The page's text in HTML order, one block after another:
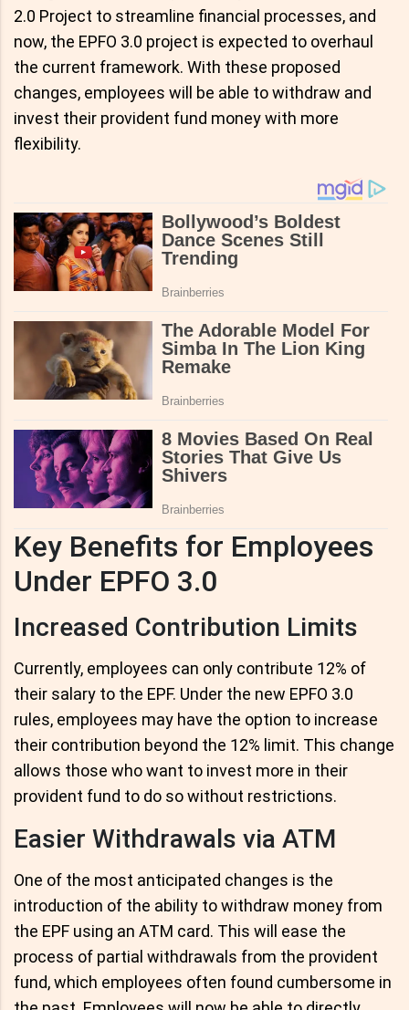
2.0 Project to streamline financial processes, and
now, the EPFO 3.0 project is expected to overhaul
the current framework. With these proposed
changes, employees will be able to withdraw and
invest their provident fund money with more
flexibility.
Key Benefits for Employees
Under EPFO 3.0
Increased Contribution Limits
Currently, employees can only contribute 12% of
their salary to the EPF. Under the new EPFO 3.0
rules, employees may have the option to increase
their contribution beyond the 12% limit. This change
allows those who want to invest more in their
provident fund to do so without restrictions.
Easier Withdrawals via ATM
One of the most anticipated changes is the
introduction of the ability to withdraw money from
the EPF using an ATM card. This will ease the
process of partial withdrawals from the provident
fund, which employees often found cumbersome in